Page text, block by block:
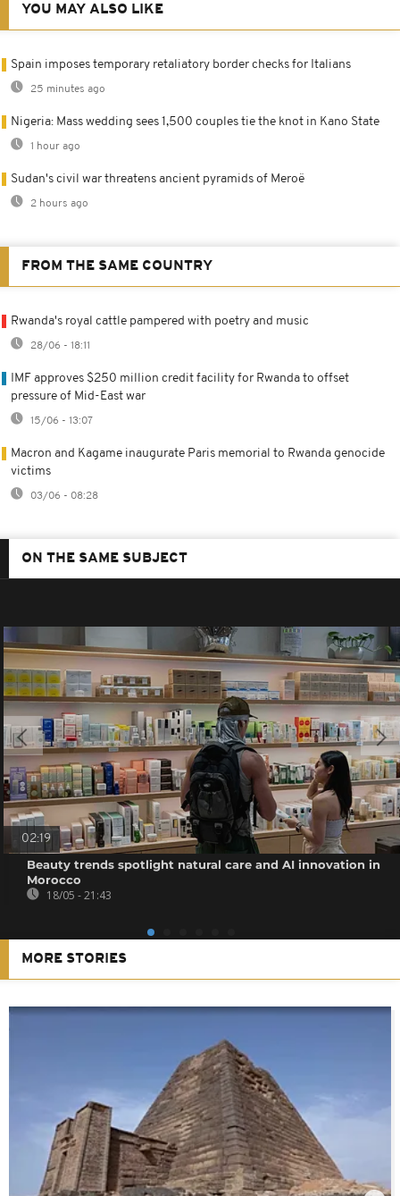
YOU MAY ALSO LIKE
Spain imposes temporary retaliatory border checks for Italians
25 minutes ago
Nigeria: Mass wedding sees 1,500 couples tie the knot in Kano State
1 hour ago
Sudan's civil war threatens ancient pyramids of Meroë
2 hours ago
FROM THE SAME COUNTRY
Rwanda's royal cattle pampered with poetry and music
28/06 - 18:11
IMF approves $250 million credit facility for Rwanda to offset
pressure of Mid-East war
15/06 - 13:07
Macron and Kagame inaugurate Paris memorial to Rwanda genocide
victims
03/06 - 08:28
ON THE SAME SUBJECT
02:19
Beauty trends spotlight natural care and AI innovation in
Morocco
18/05 - 21:43
MORE STORIES